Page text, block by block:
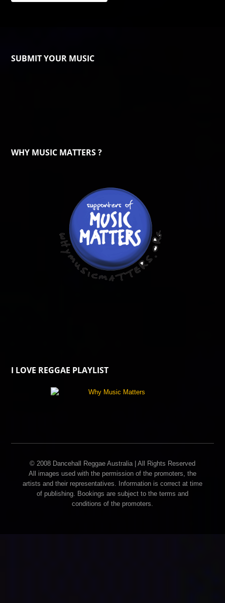
SUBMIT YOUR MUSIC
WHY MUSIC MATTERS ?
I LOVE REGGAE PLAYLIST
© 2008 Dancehall Reggae Australia | All Rights Reserved
All images used with the permission of the promoters, the
artists and their representatives. Information is correct at time
of publishing. Bookings are subject to the terms and
conditions of the promoters.